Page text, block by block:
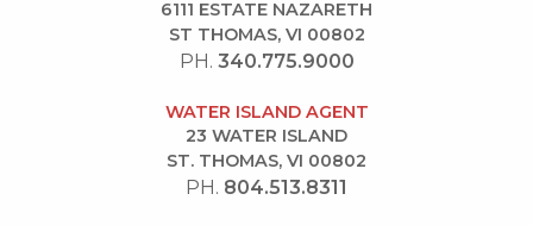
6111 ESTATE NAZARETH
ST THOMAS, VI 00802
PH. 340.775.9000
WATER ISLAND AGENT
23 WATER ISLAND
ST. THOMAS, VI 00802
PH. 804.513.8311